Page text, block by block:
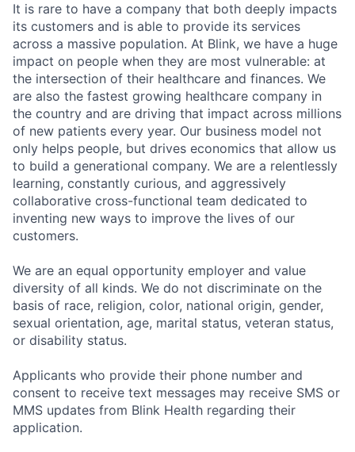
It is rare to have a company that both deeply impacts
its customers and is able to provide its services
across a massive population. At Blink, we have a huge
impact on people when they are most vulnerable: at
the intersection of their healthcare and finances. We
are also the fastest growing healthcare company in
the country and are driving that impact across millions
of new patients every year. Our business model not
only helps people, but drives economics that allow us
to build a generational company. We are a relentlessly
learning, constantly curious, and aggressively
collaborative cross-functional team dedicated to
inventing new ways to improve the lives of our
customers.
We are an equal opportunity employer and value
diversity of all kinds. We do not discriminate on the
basis of race, religion, color, national origin, gender,
sexual orientation, age, marital status, veteran status,
or disability status.
Applicants who provide their phone number and
consent to receive text messages may receive SMS or
MMS updates from Blink Health regarding their
application.